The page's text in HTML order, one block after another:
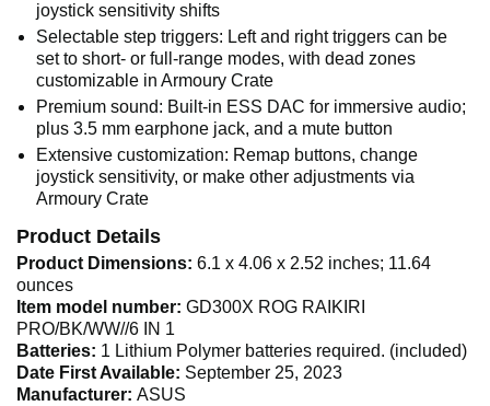
joystick sensitivity shifts
Selectable step triggers: Left and right triggers can be
set to short- or full-range modes, with dead zones
customizable in Armoury Crate
Premium sound: Built-in ESS DAC for immersive audio;
plus 3.5 mm earphone jack, and a mute button
Extensive customization: Remap buttons, change
joystick sensitivity, or make other adjustments via
Armoury Crate
Product Details
Product Dimensions: 6.1 x 4.06 x 2.52 inches; 11.64
ounces
Item model number: GD300X ROG RAIKIRI
PRO/BK/WW//6 IN 1
Batteries: 1 Lithium Polymer batteries required. (included)
Date First Available: September 25, 2023
Manufacturer: ASUS